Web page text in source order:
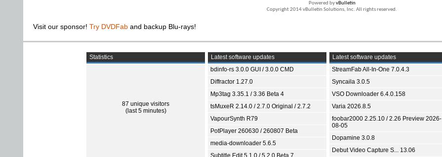
Powered byvBulletin
Copyright 2014 vBulletin Solutions, Inc. All rights reserved.
Visit our sponsor! Try DVDFab and backup Blu-rays!
Statistics
87 unique visitors
(last 5 minutes)
Latest software updates
bdinfo-rs 3.0.0 GUI / 3.0.0 CMD
Diffractor 1.27.0
Mp3tag 3.35.1 / 3.36 Beta 4
tsMuxeR 2.14.0 / 2.7.0 Original / 2.7.2
VapourSynth R79
PotPlayer 260630 / 260807 Beta
media-downloader 5.6.5
Subtitle Edit 5.1.0 / 5.2.0 Beta 7
Latest software updates
StreamFab All-In-One 7.0.4.3
Syncaila 3.0.5
VSO Downloader 6.4.0.158
Varia 2026.8.5
foobar2000 2.25.10 / 2.26 Preview 2026-
08-05
Dopamine 3.0.8
Debut Video Capture S... 13.06